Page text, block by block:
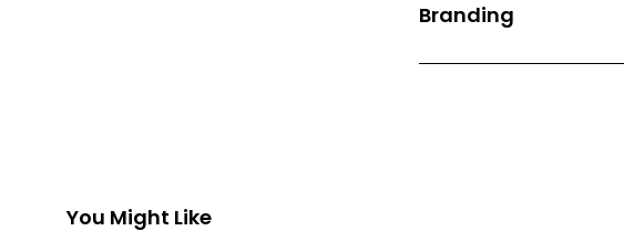
Branding
You Might Like